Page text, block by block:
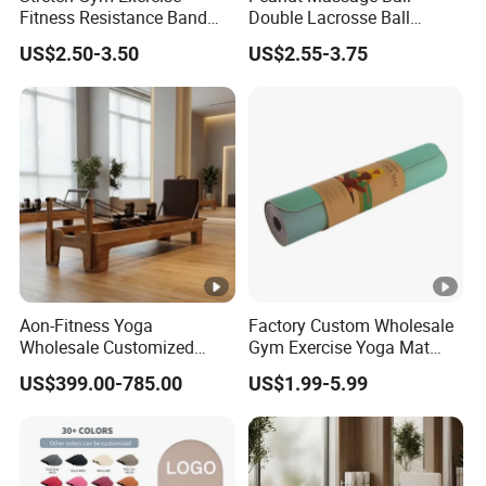
innovation, and service. Our commitment to these
principles has driven us to continuously innovate
and refine our production process.
Packaging & Shipping
FAQ
What is your type of shipping?
Fitness Resistance Band
with Custom Branding Use
Latex/TPE High-Quality
Mini Loop Resistance Band
US$2.50-3.50
Double Lacrosse Ball
Therapy Trigger Point Deep
Tissue Exercise
US$2.55-3.75
Aon-Fitness Yoga
Wholesale Customized
Logo High Foot Pilates Bed
Oak Pilates Reformer Wood
Home Use Yoga Studio
Training
US$399.00-785.00
Factory Custom Wholesale
Gym Exercise Yoga Mat
Eco-Friendly Double Color
Layer Yoga Mat Non-Slip
TPE Foam Yoga Mat
US$1.99-5.99